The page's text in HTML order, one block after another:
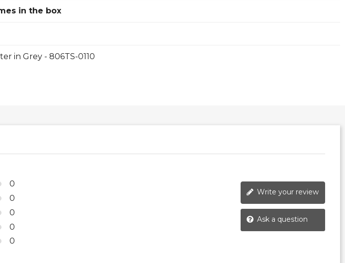
in the box
in Grey - 806TS-0110
0
0
0
0
0
Write your review
Ask a question